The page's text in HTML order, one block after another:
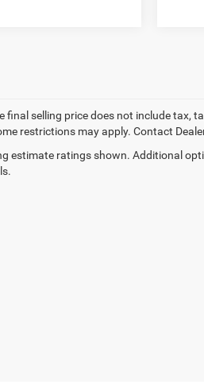
final selling price does not include tax,
restrictions may apply. Contact
estimate ratings shown. Additional